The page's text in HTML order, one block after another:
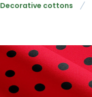
Decorative cottons